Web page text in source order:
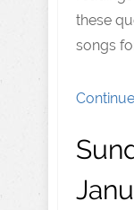
these
songs